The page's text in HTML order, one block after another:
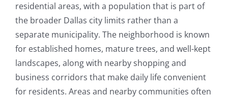
residential areas, with a population that is part of
the broader Dallas city limits rather than a
separate municipality. The neighborhood is known
for established homes, mature trees, and well-kept
landscapes, along with nearby shopping and
business corridors that make daily life convenient
for residents. Areas and nearby communities often